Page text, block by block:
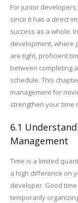
For junior
since it has a direct
success as a whole.
development, where
are tight, proficient
between completing
schedule. This
management for
strengthen your time
6.1
Management
Time is a limited
a high difference on
developer. Good
temporarily